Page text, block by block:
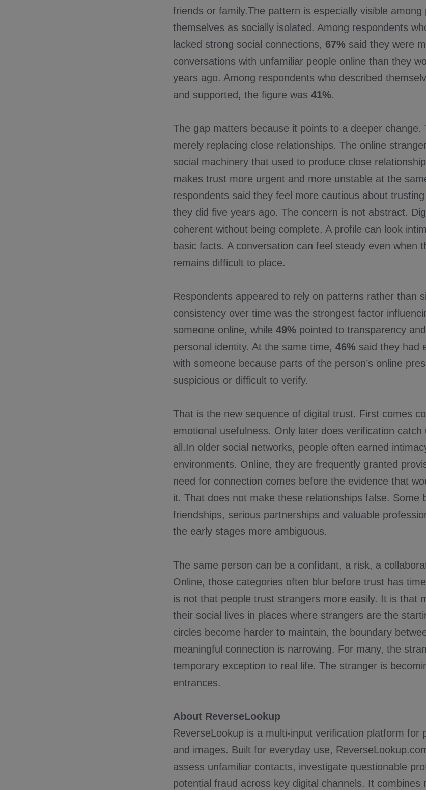
friends or family.The pattern is especially visible among
themselves as socially isolated. Among respondents
lacked strong social connections, 67% said they were
conversations with unfamiliar people online than they
years ago. Among respondents who described
and supported, the figure was 41%.
The gap matters because it points to a deeper change.
merely replacing close relationships. The online
social machinery that used to produce close
makes trust more urgent and more unstable at the
respondents said they feel more cautious about
they did five years ago. The concern is not abstract.
coherent without being complete. A profile can look
basic facts. A conversation can feel steady even when
remains difficult to place.
Respondents appeared to rely on patterns rather than
consistency over time was the strongest factor
someone online, while 49% pointed to transparency
personal identity. At the same time, 46% said they had
with someone because parts of the person’s online
suspicious or difficult to verify.
That is the new sequence of digital trust. First comes
emotional usefulness. Only later does verification
all.In older social networks, people often earned
environments. Online, they are frequently granted
need for connection comes before the evidence that
it. That does not make these relationships false. Some
friendships, serious partnerships and valuable
the early stages more ambiguous.
The same person can be a confidant, a risk, a
Online, those categories often blur before trust has
is not that people trust strangers more easily. It is that
their social lives in places where strangers are the
circles become harder to maintain, the boundary
meaningful connection is narrowing. For many, the
temporary exception to real life. The stranger is
entrances.
About ReverseLookup
ReverseLookup is a multi-input verification platform for
and images. Built for everyday use,
assess unfamiliar contacts, investigate questionable
potential fraud across key digital channels. It combines